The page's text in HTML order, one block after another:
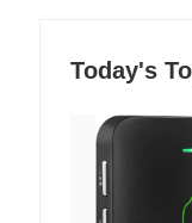
Today's